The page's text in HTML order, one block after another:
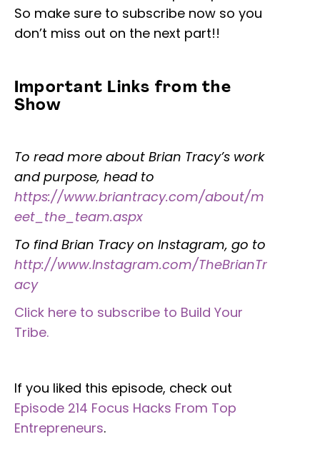
So make sure to subscribe now so you
don’t miss out on the next part!!
Important Links from the
Show
To read more about Brian Tracy’s work
and purpose, head to
https://www.briantracy.com/about/m
eet_the_team.aspx
To find Brian Tracy on Instagram, go to
http://www.Instagram.com/TheBrianTr
acy
Click here to subscribe to Build Your
Tribe.
If you liked this episode, check out
Episode 214 Focus Hacks From Top
Entrepreneurs.